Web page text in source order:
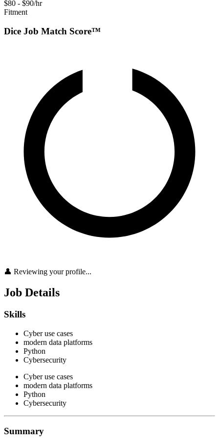
$80 - $90/hr
Fitment
Dice Job Match Score™
👤 Reviewing your profile...
Job Details
Skills
Cyber use cases
modern data platforms
Python
Cybersecurity
Cyber use cases
modern data platforms
Python
Cybersecurity
Summary